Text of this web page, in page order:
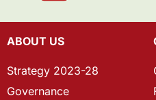
ABOUT US
Strategy 2023-28
Governance